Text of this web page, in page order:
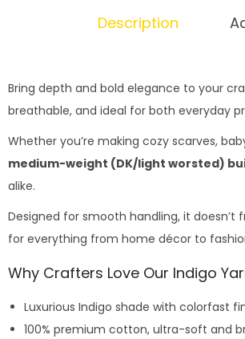
Description
Bring depth and bold elegance to your
breathable, and ideal for both everyday
Whether you’re making cozy scarves,
medium-weight (DK/light worsted)
alike.
Designed for smooth handling, it
for everything from home décor to
Why Crafters Love Our Indigo
Luxurious Indigo shade with colorfast
100% premium cotton, ultra-soft and